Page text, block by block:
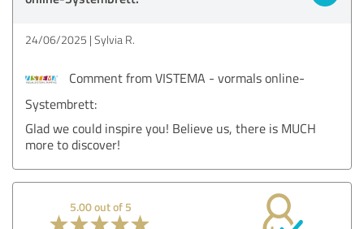
24/06/2025 Sylvia R.
Comment from VISTEMA - vormals online-
Systembrett:
Glad we could inspire you! Believe us, there is MUCH
more to discover!
5.00 out of 5